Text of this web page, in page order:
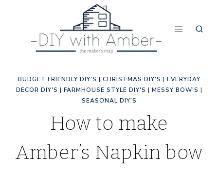
BUDGET FRIENDLY DIY'S | CHRISTMAS DIY'S | EVERYDAY
DECOR DIY'S | FARMHOUSE STYLE DIY'S | MESSY BOW'S |
SEASONAL DIY'S
How to make
Amber’s Napkin bow